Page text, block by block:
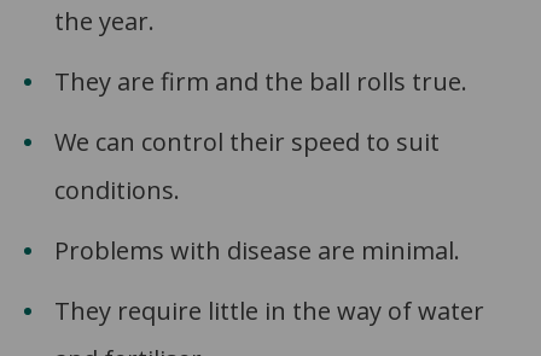
the year.
They are firm and the ball rolls true.
We can control their speed to suit
conditions.
Problems with disease are minimal.
They require little in the way of water